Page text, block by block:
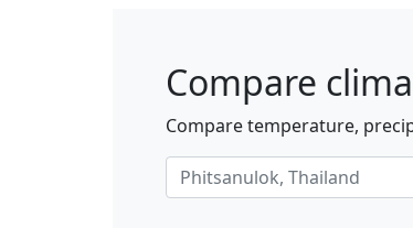
Compare
Compare temperature,